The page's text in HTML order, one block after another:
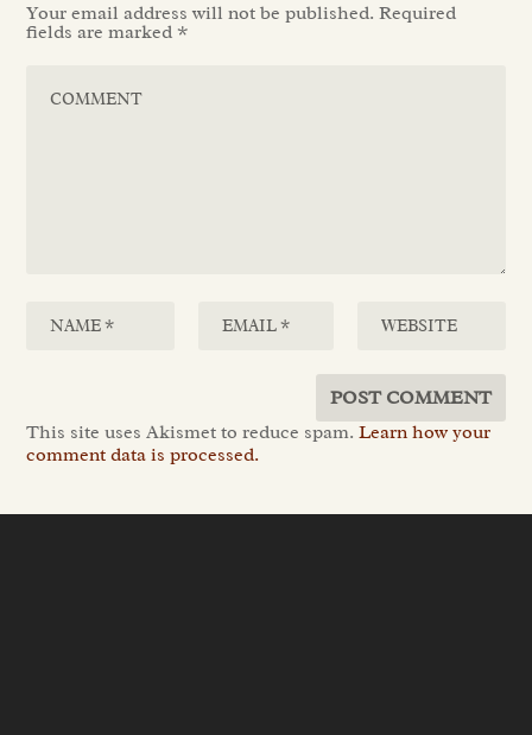
Your email address will not be published. Required
fields are marked *
This site uses Akismet to reduce spam.Learn how your
comment data is processed.